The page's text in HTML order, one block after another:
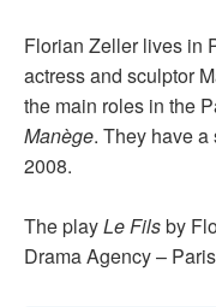
Florian Zeller lives in
actress and sculptor
the main roles in the
Manège. They have
2008.
The playLe Filsby
Drama Agency –